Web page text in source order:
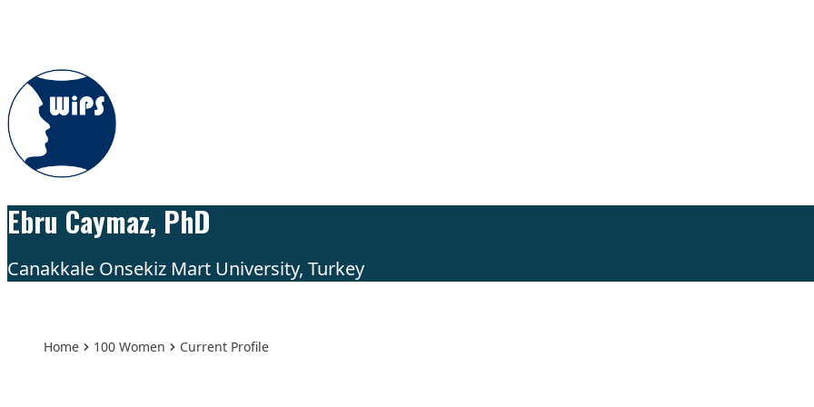
Ebru Caymaz, PhD
Canakkale Onsekiz Mart University, Turkey
Home 100 Women Current Profile